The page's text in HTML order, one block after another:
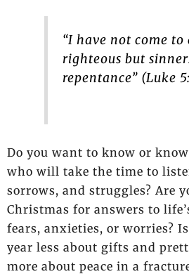
“I have not come to
righteous but
repentance” (Luke
Do you want to know or
who will take the time to
sorrows, and struggles? Are
Christmas for answers to
fears, anxieties, or worries?
year less about gifts and
more about peace in a